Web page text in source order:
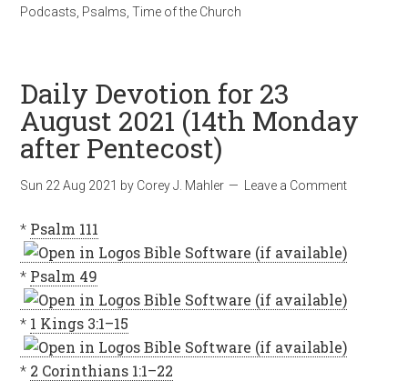
Podcasts Psalms ,Time of the Church
Daily Devotion for 23
August 2021 (14th Monday
after Pentecost)
Sun 22 Aug 2021 by Corey J. Mahler Leave a Comment
* Psalm 111
* Psalm 49
* 1 Kings 3:1–15
* 2 Corinthians 1:1–22